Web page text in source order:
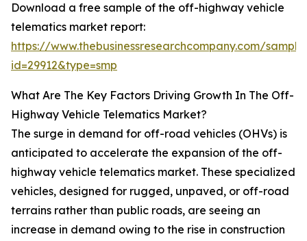
Download a free sample of the off-highway vehicle
telematics market report:
https://www.thebusinessresearchcompany.com/
id=29912&type=smp
What Are The Key Factors Driving Growth In The Off-
Highway Vehicle Telematics Market?
The surge in demand for off-road vehicles (OHVs) is
anticipated to accelerate the expansion of the off-
highway vehicle telematics market. These specialized
vehicles, designed for rugged, unpaved, or off-road
terrains rather than public roads, are seeing an
increase in demand owing to the rise in construction